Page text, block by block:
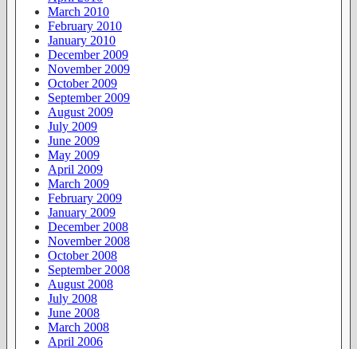
March 2010
February 2010
January 2010
December 2009
November 2009
October 2009
September 2009
August 2009
July 2009
June 2009
May 2009
April 2009
March 2009
February 2009
January 2009
December 2008
November 2008
October 2008
September 2008
August 2008
July 2008
June 2008
March 2008
April 2006